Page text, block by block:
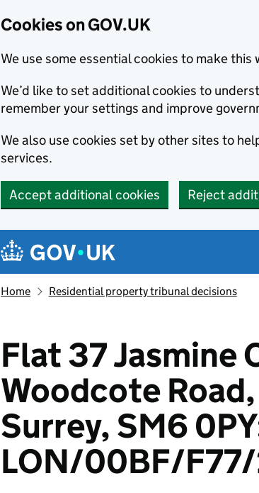
Cookies on GOV.UK
We use some essential cookies to make this
We’d like to set additional cookies to
remember your settings and improve
We also use cookies set by other sites to
services.
Accept additional cookies Reject
Navigation menu
Home Residential property tribunal decisions
Flat 37 Jasmine
Woodcote
Surrey, SM6
LON/00BF/